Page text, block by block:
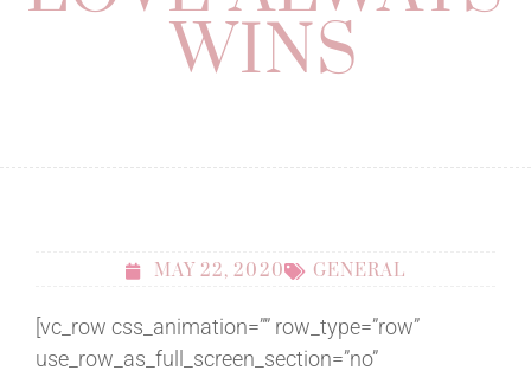
WINS
MAY 22, 2020 GENERAL
[vc_row css_animation=”” row_type=”row”
use_row_as_full_screen_section=”no”